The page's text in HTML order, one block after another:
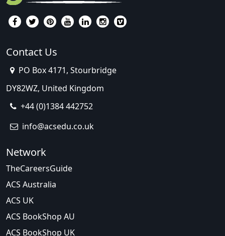
Contact Us
PO Box 4171, Stourbridge
DY82WZ, United Kingdom
+44 (0)1384 442752
info@acsedu.co.uk
Network
TheCareersGuide
ACS Australia
ACS UK
ACS BookShop AU
ACS BookShop UK